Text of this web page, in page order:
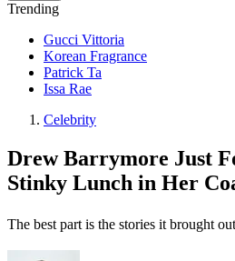
Trending
Gucci Vittoria
Korean Fragrance
Patrick Ta
Issa Rae
Celebrity
Drew Barrymore Just
Stinky Lunch in Her
The best part is the stories it brought